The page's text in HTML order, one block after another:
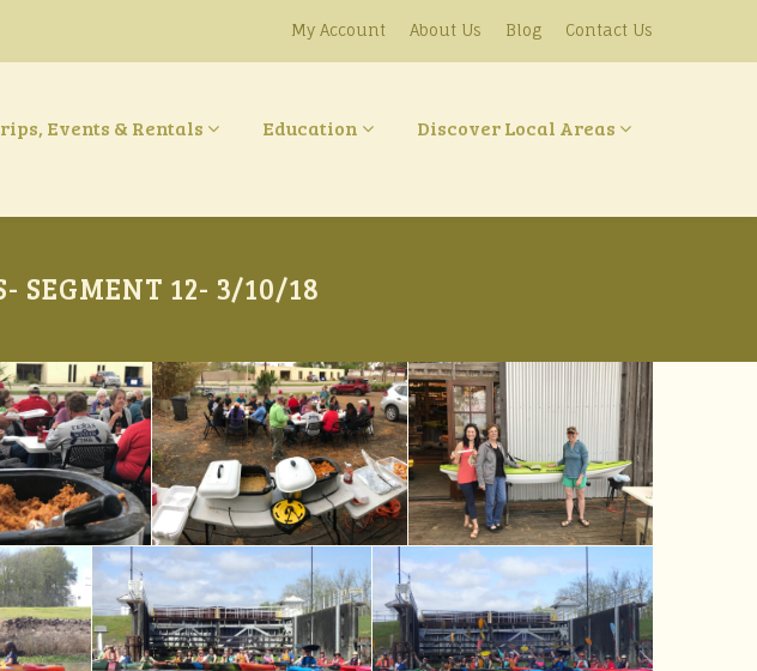
My Account About Us Blog Contact Us
Events & Rentals Education Discover Local Areas
SEGMENT 12- 3/10/18